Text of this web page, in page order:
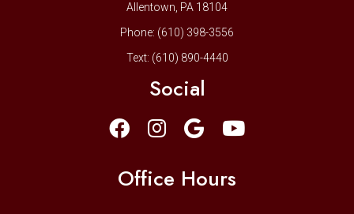
Allentown, PA 18104
Phone: (610) 398-3556
Text: (610) 890-4440
Social
Office Hours